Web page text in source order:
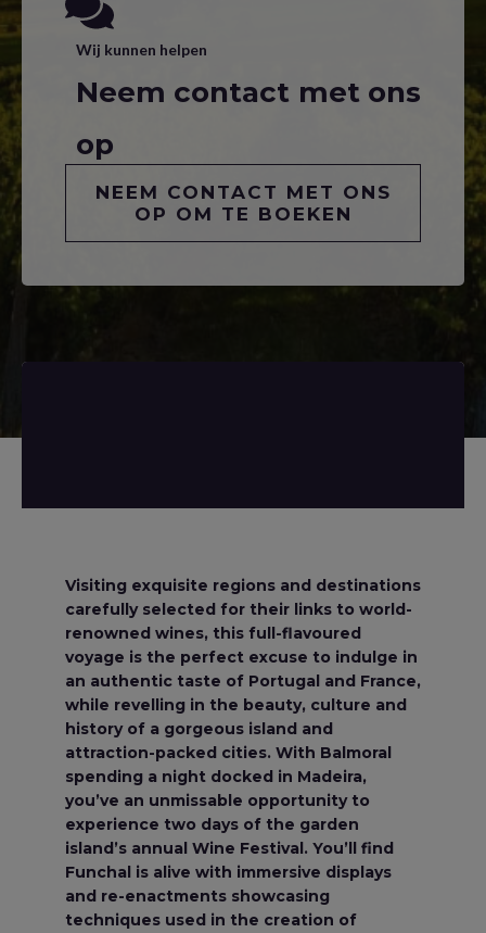
Wij kunnen helpen
Neem contact met ons
op
NEEM CONTACT MET ONS
OP OM TE BOEKEN
Visiting exquisite regions and destinations
carefully selected for their links to world-
renowned wines, this full-flavoured
voyage is the perfect excuse to indulge in
an authentic taste of Portugal and France,
while revelling in the beauty, culture and
history of a gorgeous island and
attraction-packed cities. With Balmoral
spending a night docked in Madeira,
you’ve an unmissable opportunity to
experience two days of the garden
island’s annual Wine Festival. You’ll find
Funchal is alive with immersive displays
and re-enactments showcasing
techniques used in the creation of